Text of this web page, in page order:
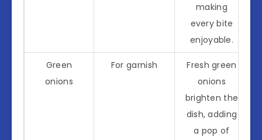
making
every bite
enjoyable.
Green
onions
For garnish
Fresh green
onions
brighten the
dish, adding
a pop of